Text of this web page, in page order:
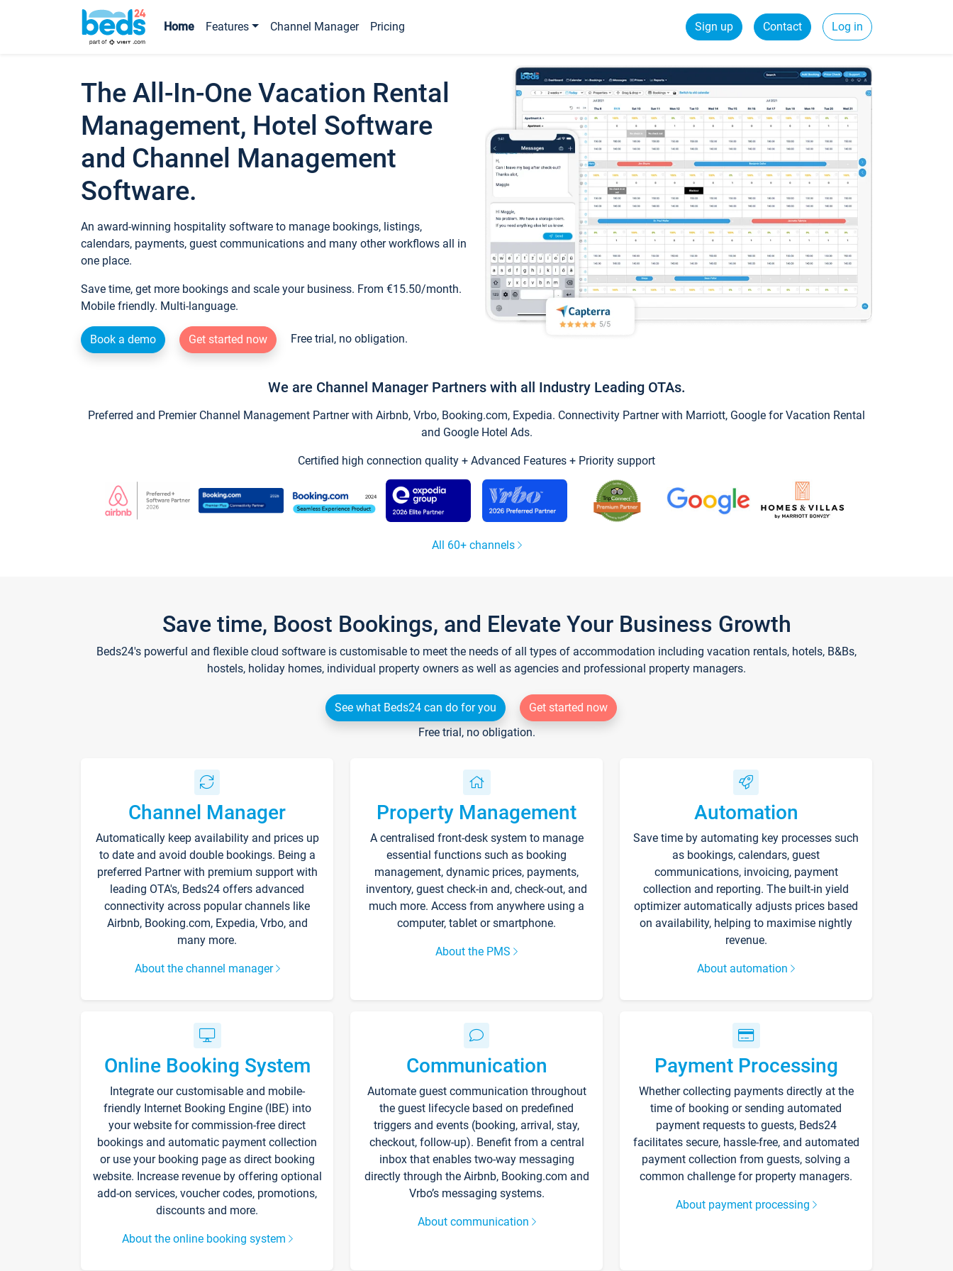
Home Features Channel Manager Pricing Sign up Contact Log in
The All-In-One Vacation Rental
Management, Hotel Software
and Channel Management
Software.
An award-winning hospitality software to manage bookings, listings,
calendars, payments, guest communications and many other workflows all in
one place.
Save time, get more bookings and scale your business. From €15.50/month.
Mobile friendly. Multi-language.
Book a demo Get started now Free trial, no obligation.
We are Channel Manager Partners with all Industry Leading OTAs.
Preferred and Premier Channel Management Partner with Airbnb, Vrbo, Booking.com, Expedia. Connectivity Partner with Marriott, Google for Vacation Rental
and Google Hotel Ads.
Certified high connection quality + Advanced Features + Priority support
All 60+ channels
Save time, Boost Bookings, and Elevate Your Business Growth
Beds24's powerful and flexible cloud software is customisable to meet the needs of all types of accommodation including vacation rentals, hotels, B&Bs,
hostels, holiday homes, individual property owners as well as agencies and professional property managers.
See what Beds24 can do for you
Get started now
Free trial, no obligation.
Channel Manager
Automatically keep availability and prices up
to date and avoid double bookings. Being a
preferred Partner with premium support with
leading OTA's, Beds24 offers advanced
connectivity across popular channels like
Airbnb, Booking.com, Expedia, Vrbo, and
many more.
About the channel manager
Property Management
A centralised front-desk system to manage
essential functions such as booking
management, dynamic prices, payments,
inventory, guest check-in and, check-out, and
much more. Access from anywhere using a
computer, tablet or smartphone.
About the PMS
Automation
Save time by automating key processes such
as bookings, calendars, guest
communications, invoicing, payment
collection and reporting. The built-in yield
optimizer automatically adjusts prices based
on availability, helping to maximise nightly
revenue.
About automation
Online Booking System
Integrate our customisable and mobile-
friendly Internet Booking Engine (IBE) into
your website for commission-free direct
bookings and automatic payment collection
or use your booking page as direct booking
website. Increase revenue by offering optional
add-on services, voucher codes, promotions,
discounts and more.
About the online booking system
Communication
Automate guest communication throughout
the guest lifecycle based on predefined
triggers and events (booking, arrival, stay,
checkout, follow-up). Benefit from a central
inbox that enables two-way messaging
directly through the Airbnb, Booking.com and
Vrbo’s messaging systems.
About communication
Payment Processing
Whether collecting payments directly at the
time of booking or sending automated
payment requests to guests, Beds24
facilitates secure, hassle-free, and automated
payment collection from guests, solving a
common challenge for property managers.
About payment processing